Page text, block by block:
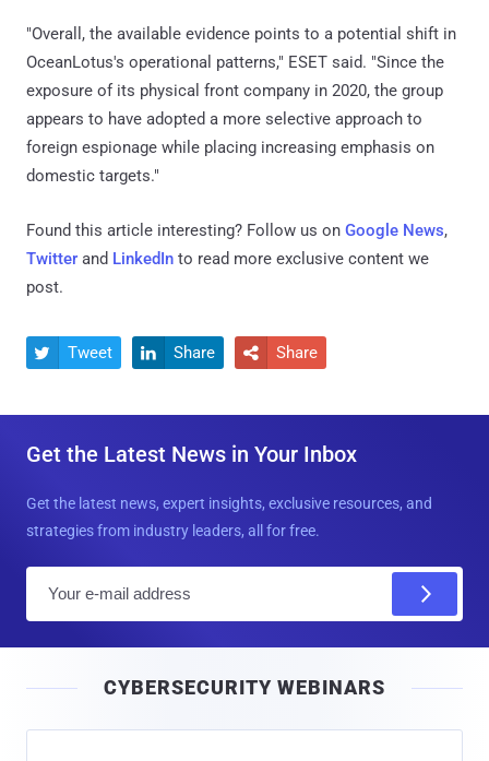
"Overall, the available evidence points to a potential shift in
OceanLotus's operational patterns," ESET said. "Since the
exposure of its physical front company in 2020, the group
appears to have adopted a more selective approach to
foreign espionage while placing increasing emphasis on
domestic targets."
Found this article interesting? Follow us on Google News,
Twitter and LinkedIn to read more exclusive content we
post.
 Tweet  Share  Share
Get the Latest News in Your Inbox
Get the latest news, expert insights, exclusive resources, and
strategies from industry leaders, all for free.
l
CYBERSECURITY WEBINARS